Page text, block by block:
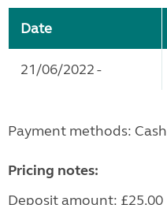
Date
21/06/2022 -
Payment methods:
Pricing notes:
Deposit amount: £25.00